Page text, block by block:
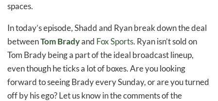
spaces.
In today’s episode, Shadd and Ryan break down the deal
betweenTom Bradyand Fox Sports. Ryan isn’t sold on
Tom Brady being a part of the ideal broadcast lineup,
even though he ticks a lot of boxes. Are you looking
forward to seeing Brady every Sunday, or are you turned
off by his ego? Let us know in the comments of the